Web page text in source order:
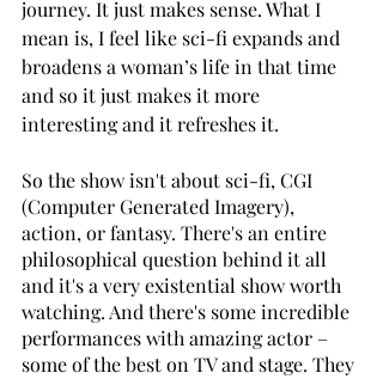
journey. It just makes sense. What I
mean is, I feel like sci-fi expands and
broadens a woman’s life in that time
and so it just makes it more
interesting and it refreshes it.
So the show isn't about sci-fi, CGI
(Computer Generated Imagery),
action, or fantasy. There's an entire
philosophical question behind it all
and it's a very existential show worth
watching. And there's some incredible
performances with amazing actor –
some of the best on TV and stage. They